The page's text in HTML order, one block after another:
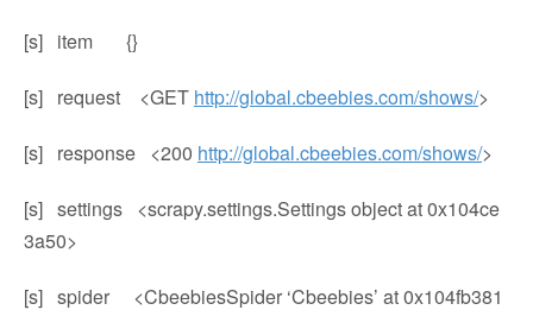
[s] item {}
[s] request <GET http://global.cbeebies.com/shows/>
[s] response <200 http://global.cbeebies.com/shows/>
[s] settings <scrapy.settings.Settings object at 0x104ce
3a50>
[s] spider <CbeebiesSpider ‘Cbeebies’ at 0x104fb381